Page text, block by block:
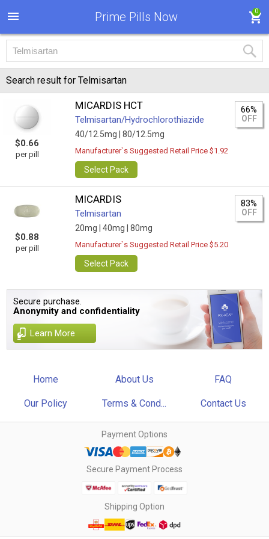
Prime Pills Now 0
Search result for Telmisartan
$0.66
per pill
MICARDIS HCT
Telmisartan/Hydrochlorothiazide
40/12.5mg | 80/12.5mg
66%
OFF
Manufacturer`s Suggested Retail Price $1.92
Select Pack
$0.88
per pill
MICARDIS
Telmisartan
20mg | 40mg | 80mg
83%
OFF
Manufacturer`s Suggested Retail Price $5.20
Select Pack
Secure purchase.
Anonymity and confidentiality
Learn More
Home About Us FAQ
Our Policy Terms & Cond... Contact Us
Payment Options
Secure Payment Process
Shipping Option